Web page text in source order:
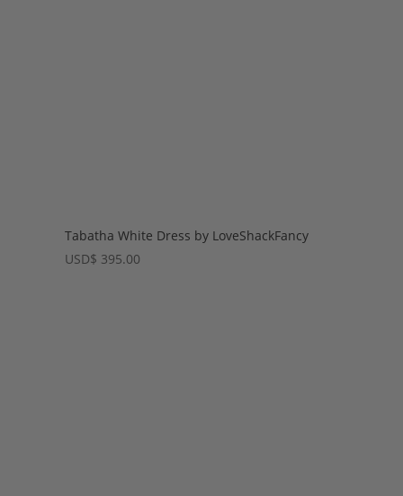
Tabatha White Dress by LoveShackFancy
USD$ 395.00